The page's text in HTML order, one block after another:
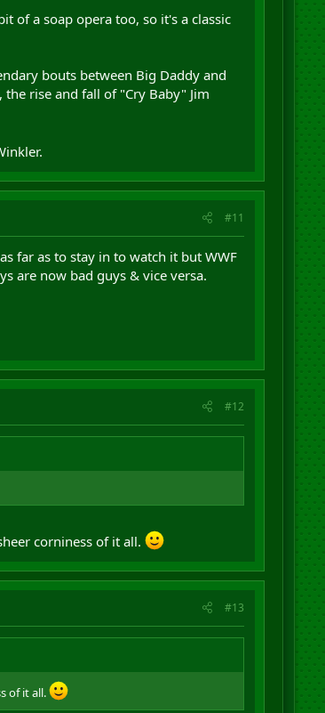
of a soap opera too, so it's a classic
bouts between Big Daddy and
rise and fall of "Cry Baby" Jim
#11
far as to stay in to watch it but WWF
are now bad guys & vice versa.
#12
corniness of it all.
#13
of it all.